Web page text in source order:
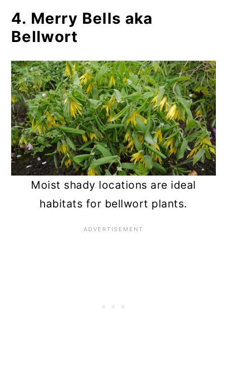
4. Merry Bells aka
Bellwort
Moist shady locations are ideal
habitats for bellwort plants.